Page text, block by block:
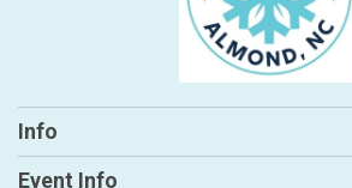
Info
Event Info